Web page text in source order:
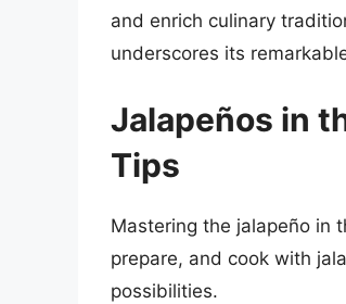
and enrich culinary
underscores its
Jalapeños in
Tips
Mastering the jalapeño in
prepare, and cook with
possibilities.